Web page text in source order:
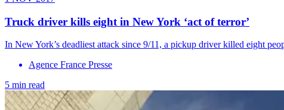
Truck driver kills eight in New York ‘act of terror’
In New York’s deadliest attack since 9/11, a pickup driver killed eight
Agence France Presse
5 min read